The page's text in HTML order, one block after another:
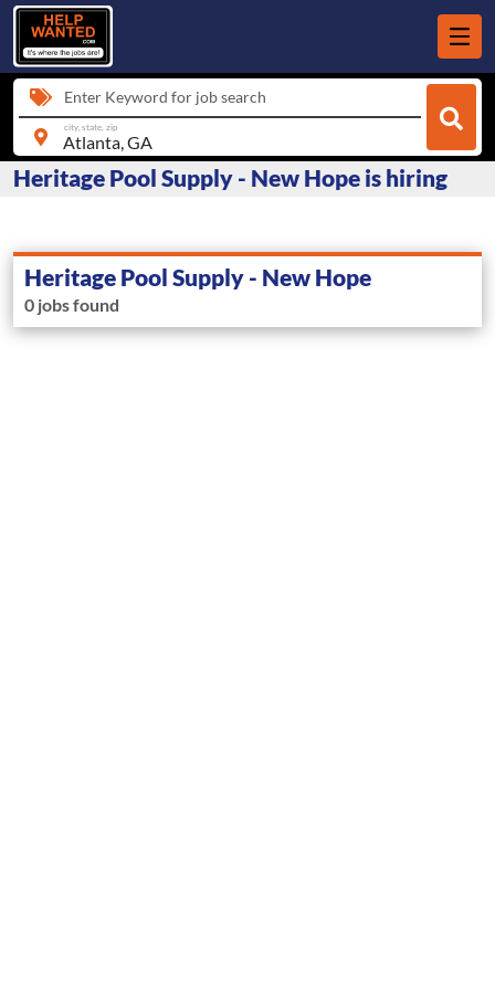
Enter Keyword for job search
city, state, zip
Heritage Pool Supply - New Hope is hiring
Heritage Pool Supply - New Hope
0 jobs found